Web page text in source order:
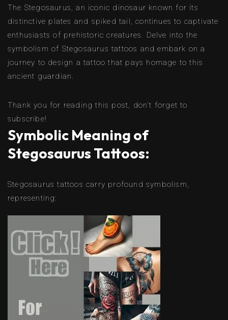
The Stegosaurus, an iconic dinosaur known for its
distinctive plates and spiked tail, continues to captivate
enthusiasts of prehistoric creatures. Delve into the
symbolism of Stegosaurus tattoos and embark on a
journey to design a tattoo that pays homage to this
ancient guardian.
Thank you for reading this post, don't forget to
subscribe!
Symbolic Meaning of
Stegosaurus Tattoos:
Stegosaurus tattoos carry profound symbolism,
representing: